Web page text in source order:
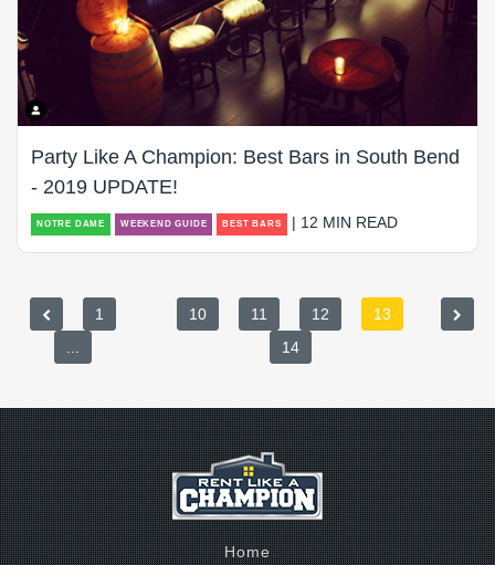
Party Like A Champion: Best Bars in South Bend
- 2019 UPDATE!
NOTRE DAME WEEKEND GUIDE BEST BARS | 12 MIN READ
1
10 11 12
13
14
Home